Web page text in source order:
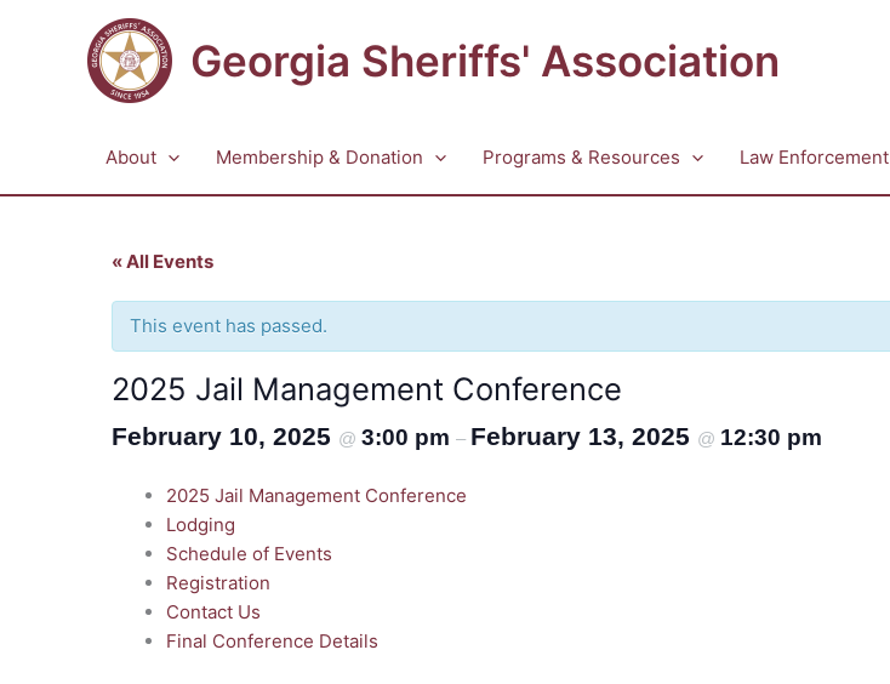
Georgia Sheriffs' Association
About Membership & Donation Programs & Resources Law Enforcement
« All Events
This event has passed.
2025 Jail Management Conference
February 10, 2025 @ 3:00 pm – February 13, 2025 @ 12:30 pm
2025 Jail Management Conference
Lodging
Schedule of Events
Registration
Contact Us
Final Conference Details